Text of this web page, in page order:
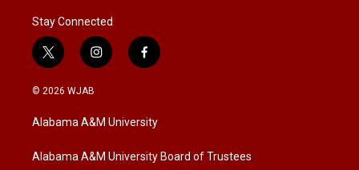
Stay Connected
t
w
i
t
e
i
n
a
g
a
f
a
b
o
k
© 2026 WJAB
Alabama A&M University
Alabama A&M University Board of Trustees